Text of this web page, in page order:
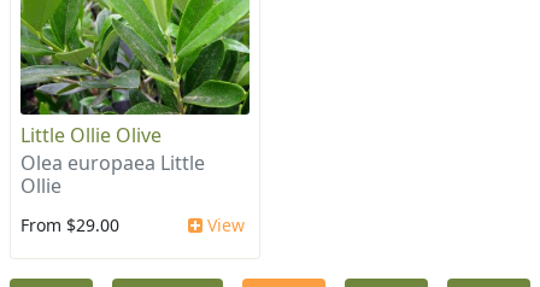
Little Ollie Olive
Olea europaea Little
Ollie
From $29.00 View